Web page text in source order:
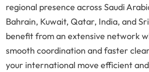
regional presence across Saudi
Bahrain, Kuwait, Qatar, India, and
benefit from an extensive network
smooth coordination and faster
your international move efficient